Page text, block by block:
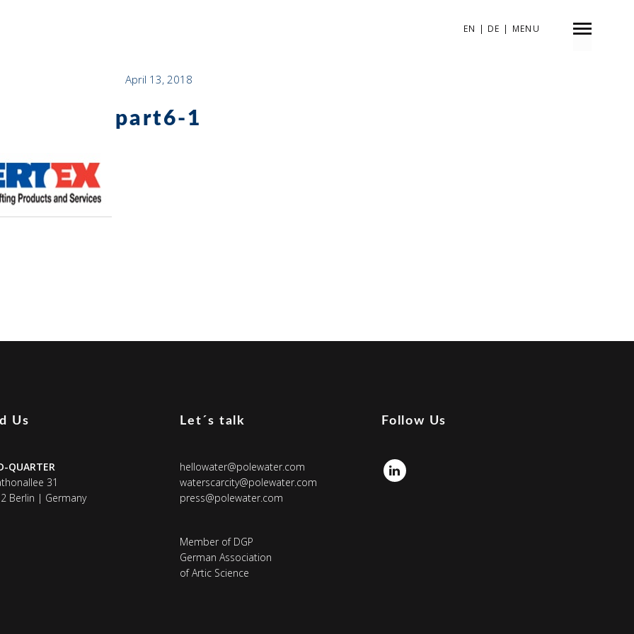
EN | DE | MENU
April 13, 2018
part6-1
Us
QUARTER
31
Berlin | Germany
Let´s talk
hellowater@polewater.com
waterscarcity@polewater.com
press@polewater.com
Member of DGP
German Association
of Artic Science
Follow Us
Linkedin